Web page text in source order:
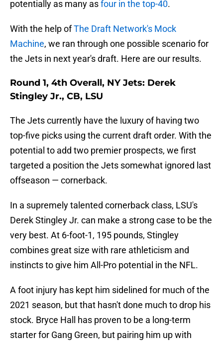
potentially as many asfour in the top-40.
With the help ofThe Draft Network's Mock
Machine, we ran through one possible scenario for
the Jets in next year's draft. Here are our results.
Round 1, 4th Overall, NY Jets: Derek
Stingley Jr., CB, LSU
The Jets currently have the luxury of having two
top-five picks using the current draft order. With the
potential to add two premier prospects, we first
targeted a position the Jets somewhat ignored last
offseason — cornerback.
In a supremely talented cornerback class, LSU's
Derek Stingley Jr. can make a strong case to be the
very best. At 6-foot-1, 195 pounds, Stingley
combines great size with rare athleticism and
instincts to give him All-Pro potential in the NFL.
A foot injury has kept him sidelined for much of the
2021 season, but that hasn't done much to drop his
stock. Bryce Hall has proven to be a long-term
starter for Gang Green, but pairing him up with